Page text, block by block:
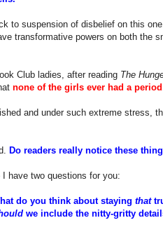
to suspension of disbelief on this
transformative powers on both the
Club ladies, after reading The
none of the girls ever had a period
and under such extreme stress,
Do readers really notice these
I have two questions for you:
do you think about staying that
we include the nitty-gritty